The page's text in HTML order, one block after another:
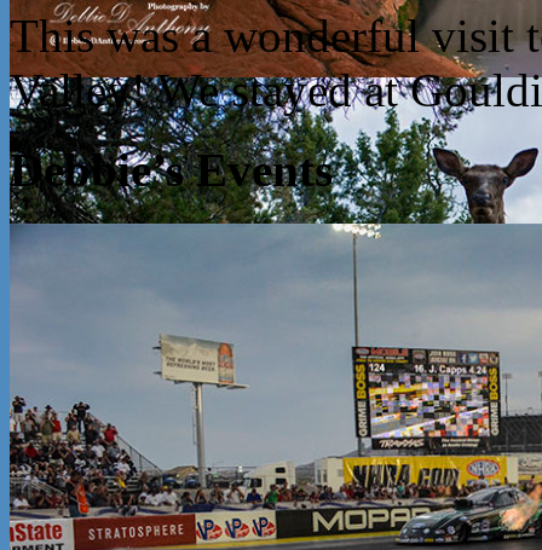
This was a wonderful visit
Valley! We stayed at
Debbie’s Events